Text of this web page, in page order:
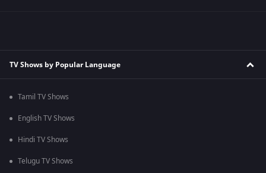
TV Shows by Popular Language
Tamil TV Shows
English TV Shows
Hindi TV Shows
Telugu TV Shows